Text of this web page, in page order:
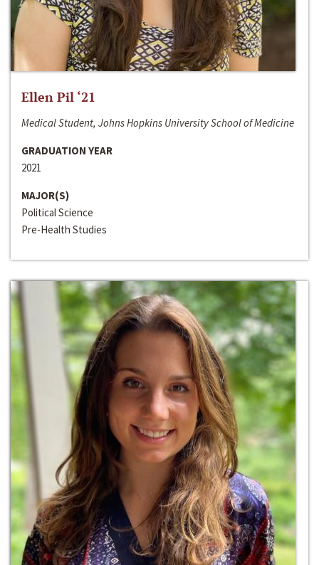
Ellen Pil ‘21
Medical Student, Johns Hopkins University School of Medicine
GRADUATION YEAR
2021
MAJOR(S)
Political Science
Pre-Health Studies